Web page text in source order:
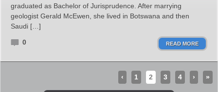
graduated as Bachelor of Jurisprudence. After marrying
geologist Gerald McEwen, she lived in Botswana and then
Saudi […]
0 READ MORE
‹ 1 2 3 4 › »